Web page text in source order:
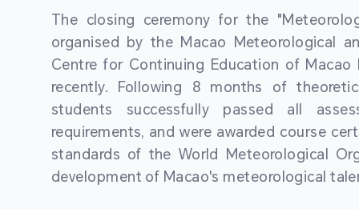
The closing ceremony for the
organised by the Macao Meteorological
Centre for Continuing Education of Macao
recently. Following 8 months of
students successfully passed all
requirements, and were awarded course
standards of the World Meteorological
development of Macao's meteorological